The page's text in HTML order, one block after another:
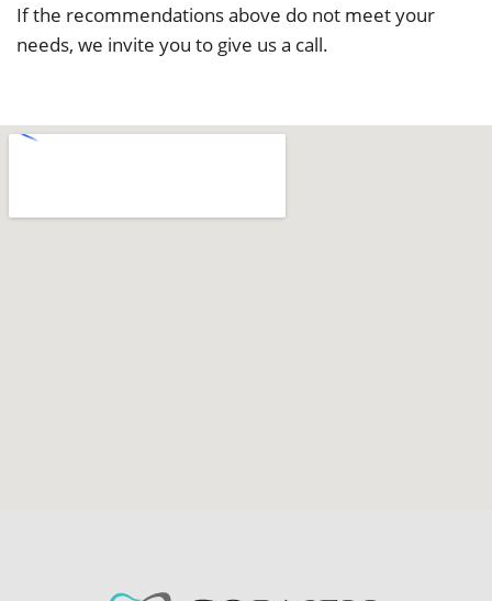
If the recommendations above do not meet your
needs, we invite you to give us a call.